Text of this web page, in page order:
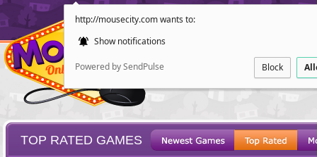
http://mousecity.com wants to:
Show notifications
Powered by SendPulse Block
TOP RATED GAMES